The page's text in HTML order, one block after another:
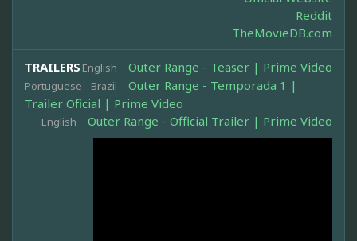
Reddit
TheMovieDB.com
TRAILERS English Outer Range - Teaser | Prime Video
Portuguese - Brazil
Outer Range - Temporada 1 |
Trailer Oficial | Prime Video
English Outer Range - Official Trailer | Prime Video